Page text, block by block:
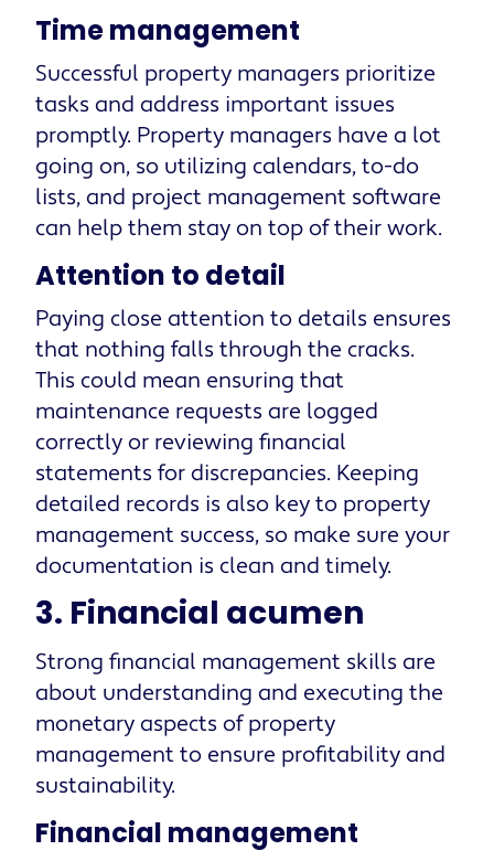
Time management
Successful property managers prioritize
tasks and address important issues
promptly. Property managers have a lot
going on, so utilizing calendars, to-do
lists, and project management software
can help them stay on top of their work.
Attention to detail
Paying close attention to details ensures
that nothing falls through the cracks.
This could mean ensuring that
maintenance requests are logged
correctly or reviewing financial
statements for discrepancies. Keeping
detailed records is also key to property
management success, so make sure your
documentation is clean and timely.
3. Financial acumen
Strong financial management skills are
about understanding and executing the
monetary aspects of property
management to ensure profitability and
sustainability.
Financial management